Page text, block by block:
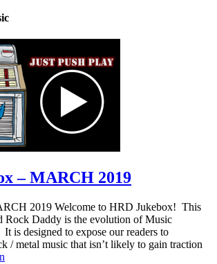
– MARCH 2019
2019 Welcome to HRD Jukebox! This
Rock Daddy is the evolution of Music
is designed to expose our readers to
/ metal music that isn’t likely to gain traction